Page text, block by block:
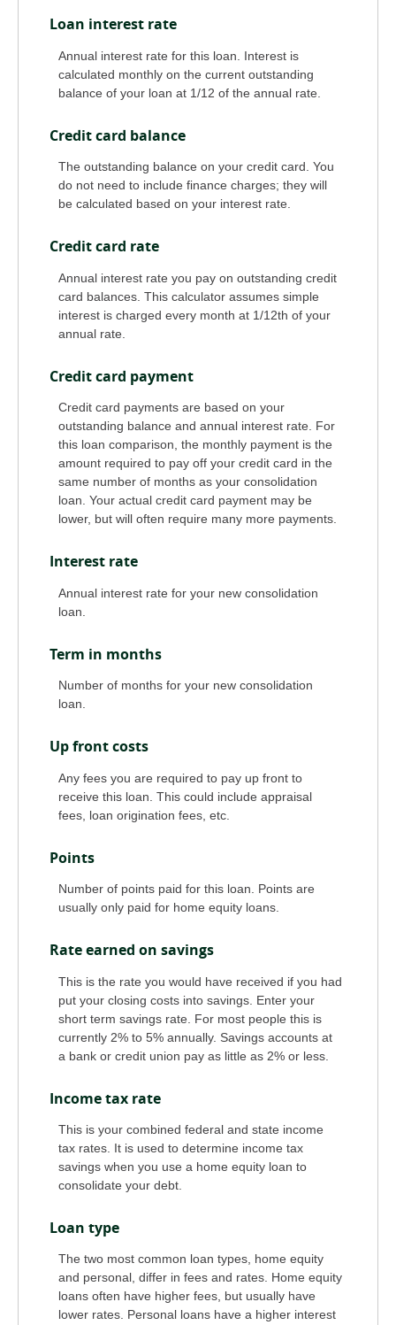
Loan interest rate
Annual interest rate for this loan. Interest is
calculated monthly on the current outstanding
balance of your loan at 1/12 of the annual rate.
Credit card balance
The outstanding balance on your credit card. You
do not need to include finance charges; they will
be calculated based on your interest rate.
Credit card rate
Annual interest rate you pay on outstanding credit
card balances. This calculator assumes simple
interest is charged every month at 1/12th of your
annual rate.
Credit card payment
Credit card payments are based on your
outstanding balance and annual interest rate. For
this loan comparison, the monthly payment is the
amount required to pay off your credit card in the
same number of months as your consolidation
loan. Your actual credit card payment may be
lower, but will often require many more payments.
Interest rate
Annual interest rate for your new consolidation
loan.
Term in months
Number of months for your new consolidation
loan.
Up front costs
Any fees you are required to pay up front to
receive this loan. This could include appraisal
fees, loan origination fees, etc.
Points
Number of points paid for this loan. Points are
usually only paid for home equity loans.
Rate earned on savings
This is the rate you would have received if you had
put your closing costs into savings. Enter your
short term savings rate. For most people this is
currently 2% to 5% annually. Savings accounts at
a bank or credit union pay as little as 2% or less.
Income tax rate
This is your combined federal and state income
tax rates. It is used to determine income tax
savings when you use a home equity loan to
consolidate your debt.
Loan type
The two most common loan types, home equity
and personal, differ in fees and rates. Home equity
loans often have higher fees, but usually have
lower rates. Personal loans have a higher interest